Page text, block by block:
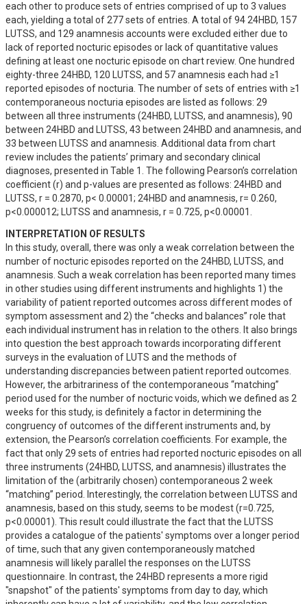
each other to produce sets of entries comprised of up to 3 values
each, yielding a total of 277 sets of entries. A total of 94 24HBD, 157
LUTSS, and 129 anamnesis accounts were excluded either due to
lack of reported nocturic episodes or lack of quantitative values
defining at least one nocturic episode on chart review. One hundred
eighty-three 24HBD, 120 LUTSS, and 57 anamnesis each had ≥1
reported episodes of nocturia. The number of sets of entries with ≥1
contemporaneous nocturia episodes are listed as follows: 29
between all three instruments (24HBD, LUTSS, and anamnesis), 90
between 24HBD and LUTSS, 43 between 24HBD and anamnesis, and
33 between LUTSS and anamnesis. Additional data from chart
review includes the patients’ primary and secondary clinical
diagnoses, presented in Table 1. The following Pearson’s correlation
coefficient (r) and p-values are presented as follows: 24HBD and
LUTSS, r = 0.2870, p< 0.00001; 24HBD and anamnesis, r= 0.260,
p<0.000012; LUTSS and anamnesis, r = 0.725, p<0.00001.
INTERPRETATION OF RESULTS
In this study, overall, there was only a weak correlation between the
number of nocturic episodes reported on the 24HBD, LUTSS, and
anamnesis. Such a weak correlation has been reported many times
in other studies using different instruments and highlights 1) the
variability of patient reported outcomes across different modes of
symptom assessment and 2) the “checks and balances” role that
each individual instrument has in relation to the others. It also brings
into question the best approach towards incorporating different
surveys in the evaluation of LUTS and the methods of
understanding discrepancies between patient reported outcomes.
However, the arbitrariness of the contemporaneous “matching”
period used for the number of nocturic voids, which we defined as 2
weeks for this study, is definitely a factor in determining the
congruency of outcomes of the different instruments and, by
extension, the Pearson’s correlation coefficients. For example, the
fact that only 29 sets of entries had reported nocturic episodes on all
three instruments (24HBD, LUTSS, and anamnesis) illustrates the
limitation of the (arbitrarily chosen) contemporaneous 2 week
“matching” period. Interestingly, the correlation between LUTSS and
anamnesis, based on this study, seems to be modest (r=0.725,
p<0.00001). This result could illustrate the fact that the LUTSS
provides a catalogue of the patients' symptoms over a longer period
of time, such that any given contemporaneously matched
anamnesis will likely parallel the responses on the LUTSS
questionnaire. In contrast, the 24HBD represents a more rigid
"snapshot" of the patients' symptoms from day to day, which